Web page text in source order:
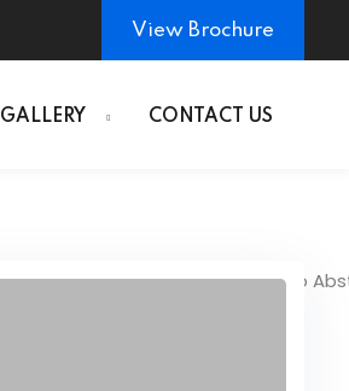
View Brochure
GALLERY CONTACT US